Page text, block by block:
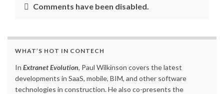
Comments have been disabled.
WHAT’S HOT IN CONTECH
In Extranet Evolution, Paul Wilkinson covers the latest
developments in SaaS, mobile, BIM, and other software
technologies in construction. He also co-presents the